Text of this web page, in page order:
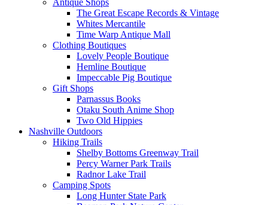
Antique Shops
The Great Escape Records & Vintage
Whites Mercantile
Time Warp Antique Mall
Clothing Boutiques
Lovely People Boutique
Hemline Boutique
Impeccable Pig Boutique
Gift Shops
Parnassus Books
Otaku South Anime Shop
Two Old Hippies
Nashville Outdoors
Hiking Trails
Shelby Bottoms Greenway Trail
Percy Warner Park Trails
Radnor Lake Trail
Camping Spots
Long Hunter State Park